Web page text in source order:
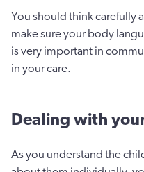
You should think carefully
make sure your body
is very important in
in your care.
Dealing with
As you understand the